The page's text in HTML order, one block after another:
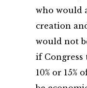
who would
creation
would not
if Congress
10% or